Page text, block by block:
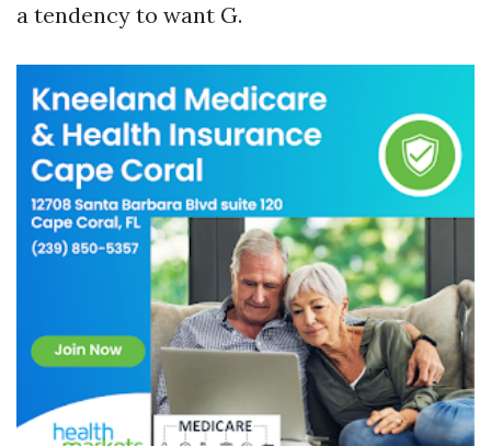
a tendency to want G.